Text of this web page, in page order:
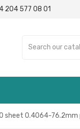
204 577 08 01
sheet 0.4064-